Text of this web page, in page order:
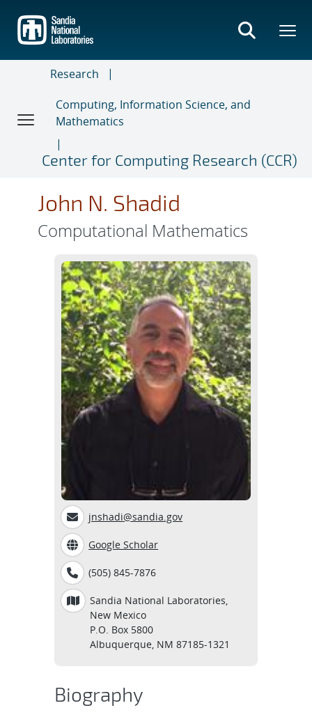
main
content
Research
Computing, Information Science, and
Mathematics
Center for Computing Research (CCR)
John N. Shadid
Computational Mathematics
jnshadi@sandia.gov
Google Scholar
(505) 845-7876
Sandia National Laboratories,
New Mexico
P.O. Box 5800
Albuquerque, NM 87185-1321
Biography